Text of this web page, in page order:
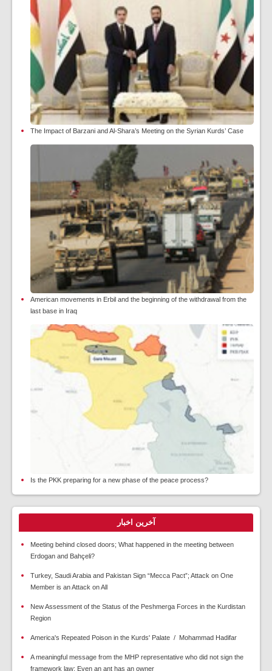
The Impact of Barzani and Al-Shara’s Meeting on the Syrian Kurds’ Case
American movements in Erbil and the beginning of the withdrawal from the
last base in Iraq
Is the PKK preparing for a new phase of the peace process?
آخرین اخبار
Meeting behind closed doors; What happened in the meeting between
Erdogan and Bahçeli?
Turkey, Saudi Arabia and Pakistan Sign “Mecca Pact”; Attack on One
Member is an Attack on All
New Assessment of the Status of the Peshmerga Forces in the Kurdistan
Region
America's Repeated Poison in the Kurds' Palate / Mohammad Hadifar
A meaningful message from the MHP representative who did not sign the
framework law: Even an ant has an owner